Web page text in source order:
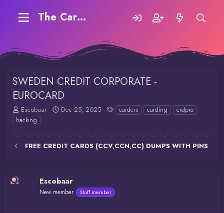
The Carding Forum
SWEDEN CREDIT CORPORATE -
EUROCARD
T
h
r
Escobaar
S
t
e
Dec 25, 2025
T
a
carders carding
crdpro
hacking
FREE CREDIT CARDS (CCV,CCN,CC) DUMPS WITH PINS
Escobaar
New member Staff member